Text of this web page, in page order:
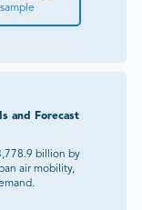
sample
and Forecast
billion by
air mobility,